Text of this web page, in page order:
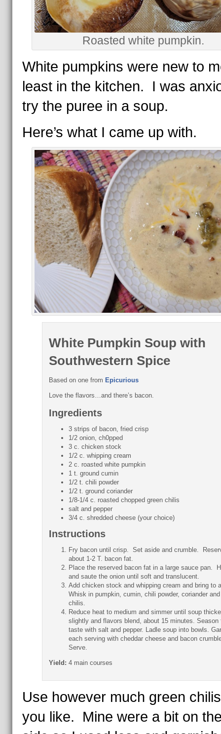
Roasted white pumpkin.
White pumpkins were new to
least in the kitchen. I was
try the puree in a soup.
Here’s what I came up with.
White Pumpkin Soup with
Southwestern Spice
Based on one from Epicurious
Love the flavors…and there’s bacon.
Ingredients
3 strips of bacon, fried crisp
1/2 onion, ch0pped
3 c. chicken stock
1/2 c. whipping cream
2 c. roasted white pumpkin
1 t. ground cumin
1/2 t. chili powder
1/2 t. ground coriander
1/8-1/4 c. roasted chopped green chilis
salt and pepper
3/4 c. shredded cheese (your choice)
Instructions
Fry bacon until crisp. Set aside and crumble.
about 1-2 T. bacon fat.
Place the reserved bacon fat in a large sauce pan.
and saute the onion until soft and translucent.
Add chicken stock and whipping cream and bring to
Whisk in pumpkin, cumin, chili powder, coriander and
chilis.
Reduce heat to medium and simmer until soup
slightly and flavors blend, about 15 minutes. Season
taste with salt and pepper. Ladle soup into bowls.
each serving with cheddar cheese and bacon
Serve.
Yield: 4 main courses
Use however much green
you like. Mine were a bit on